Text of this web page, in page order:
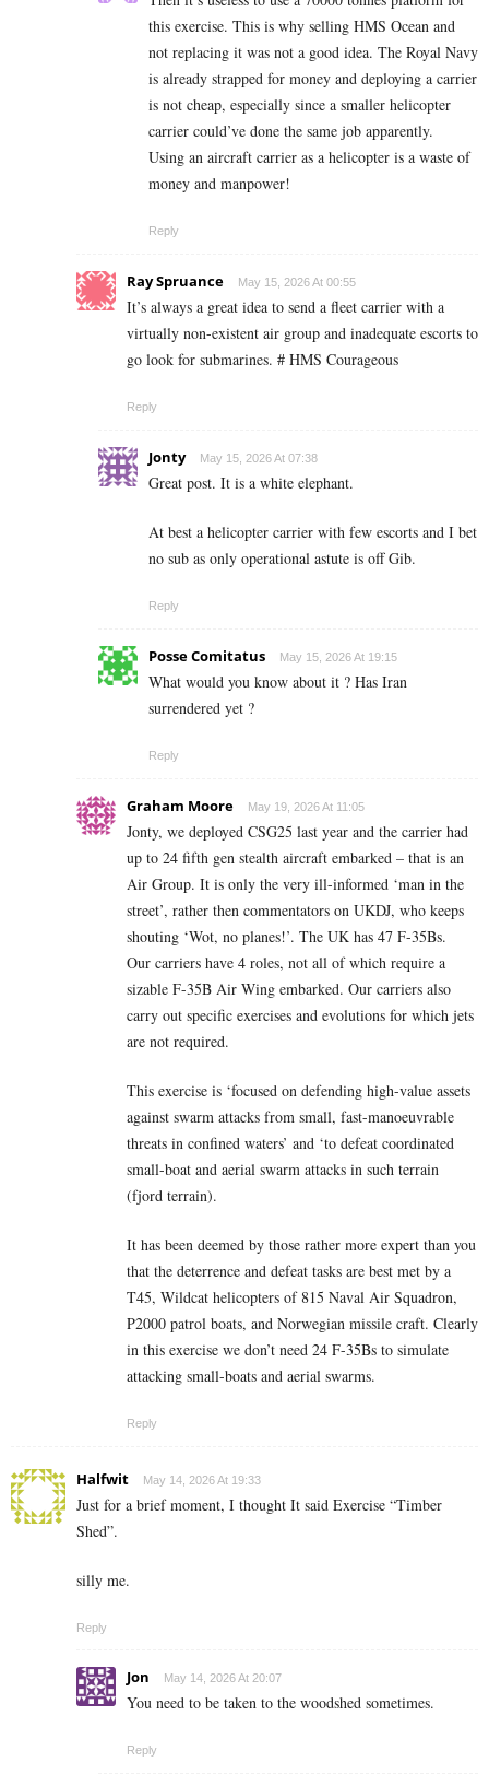
this exercise. This is why selling HMS Ocean and
not replacing it was not a good idea. The Royal Navy
is already strapped for money and deploying a carrier
is not cheap, especially since a smaller helicopter
carrier could’ve done the same job apparently.
Using an aircraft carrier as a helicopter is a waste of
money and manpower!
Reply
Ray Spruance May 15, 2026 At 00:55
It’s always a great idea to send a fleet carrier with a
virtually non-existent air group and inadequate escorts to
go look for submarines. # HMS Courageous
Reply
Jonty May 15, 2026 At 07:38
Great post. It is a white elephant.
At best a helicopter carrier with few escorts and I bet
no sub as only operational astute is off Gib.
Reply
Posse Comitatus May 15, 2026 At 19:15
What would you know about it ? Has Iran
surrendered yet ?
Reply
Graham Moore May 19, 2026 At 11:05
Jonty, we deployed CSG25 last year and the carrier had
up to 24 fifth gen stealth aircraft embarked – that is an
Air Group. It is only the very ill-informed ‘man in the
street’, rather then commentators on UKDJ, who keeps
shouting ‘Wot, no planes!’. The UK has 47 F-35Bs.
Our carriers have 4 roles, not all of which require a
sizable F-35B Air Wing embarked. Our carriers also
carry out specific exercises and evolutions for which jets
are not required.
This exercise is ‘focused on defending high-value assets
against swarm attacks from small, fast-manoeuvrable
threats in confined waters’ and ‘to defeat coordinated
small-boat and aerial swarm attacks in such terrain
(fjord terrain).
It has been deemed by those rather more expert than you
that the deterrence and defeat tasks are best met by a
T45, Wildcat helicopters of 815 Naval Air Squadron,
P2000 patrol boats, and Norwegian missile craft. Clearly
in this exercise we don’t need 24 F-35Bs to simulate
attacking small-boats and aerial swarms.
Reply
Halfwit May 14, 2026 At 19:33
Just for a brief moment, I thought It said Exercise “Timber
Shed”.
silly me.
Reply
Jon May 14, 2026 At 20:07
You need to be taken to the woodshed sometimes.
Reply